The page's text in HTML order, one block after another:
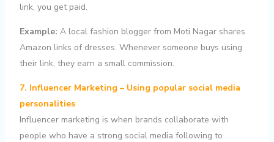
link, you get paid.
Example: A local fashion blogger from Moti Nagar shares
Amazon links of dresses. Whenever someone buys using
their link, they earn a small commission.
7. Influencer Marketing – Using popular social media
personalities
Influencer marketing is when brands collaborate with
people who have a strong social media following to